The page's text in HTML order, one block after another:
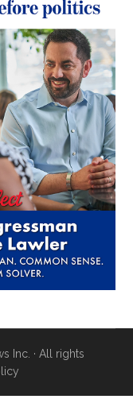
Inc. · All rights